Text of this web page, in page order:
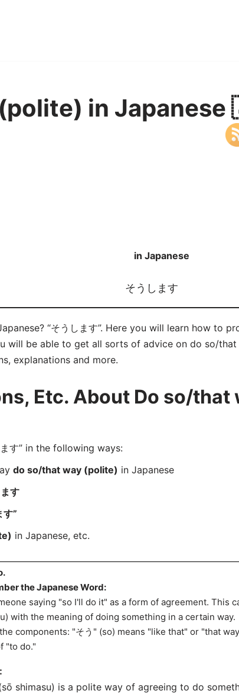
in
in Japanese
そうします
“そうします”. Here you will learn how to
will be able to get all sorts of advice on do so/
explanations and more.
Etc. About Do so/that
す” in the following ways:
do so/that way (polite) in Japanese
す
す”
in Japanese, etc.
the Japanese Word:
saying "so I'll do it" as a form of agreement. This
with the meaning of doing something in a certain way.
components: "そう" (so) means "like that" or "that
"to do."
shimasu) is a polite way of agreeing to do